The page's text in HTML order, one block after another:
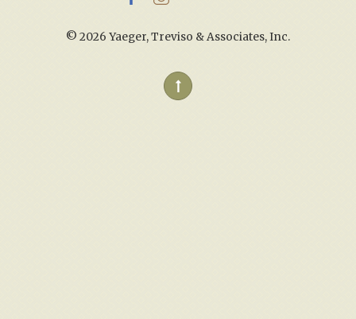
© 2026 Yaeger, Treviso & Associates, Inc.